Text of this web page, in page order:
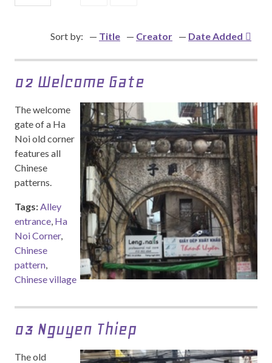
Sort by: Title Creator Date Added
02 Welcome Gate
The welcome
gate of a Ha
Noi old corner
features all
Chinese
patterns.
Tags:Alley
entrance, Ha
Noi Corner,
Chinese
pattern,
Chinese village
03 Nguyen Thiep
The old